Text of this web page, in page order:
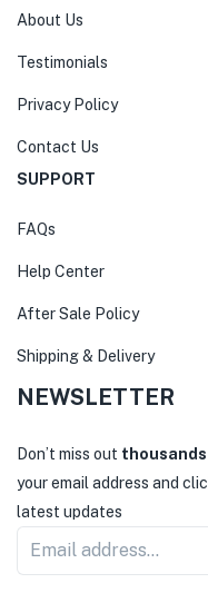
About Us
Testimonials
Privacy Policy
Contact Us
SUPPORT
FAQs
Help Center
After Sale Policy
Shipping & Delivery
NEWSLETTER
Don’t miss out
your email address and
latest updates